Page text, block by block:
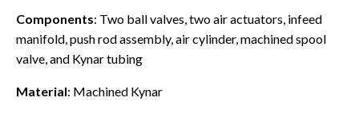
Components: Two ball valves, two air actuators, infeed
manifold, push rod assembly, air cylinder, machined spool
valve, and Kynar tubing
Material: Machined Kynar